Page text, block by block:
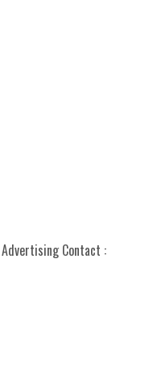
Contact :